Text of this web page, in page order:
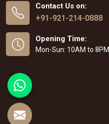
Contact Us on:
+91-921-214-0888
Opening Time:
Mon-Sun: 10AM to 8PM